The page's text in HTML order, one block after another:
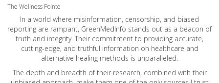
The Wellness Pointe
In a world where misinformation, censorship, and biased
reporting are rampant, GreenMedInfo stands out as a beacon of
truth and integrity. Their commitment to providing accurate,
cutting-edge, and truthful information on healthcare and
alternative healing methods is unparalleled.
The depth and breadth of their research, combined with their